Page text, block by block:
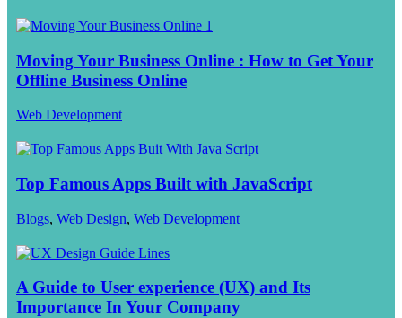
Moving Your Business Online : How to Get Your
Offline Business Online
Web Development
Top Famous Apps Built with JavaScript
Blogs, Web Design, Web Development
A Guide to User experience (UX) and Its
Importance In Your Company